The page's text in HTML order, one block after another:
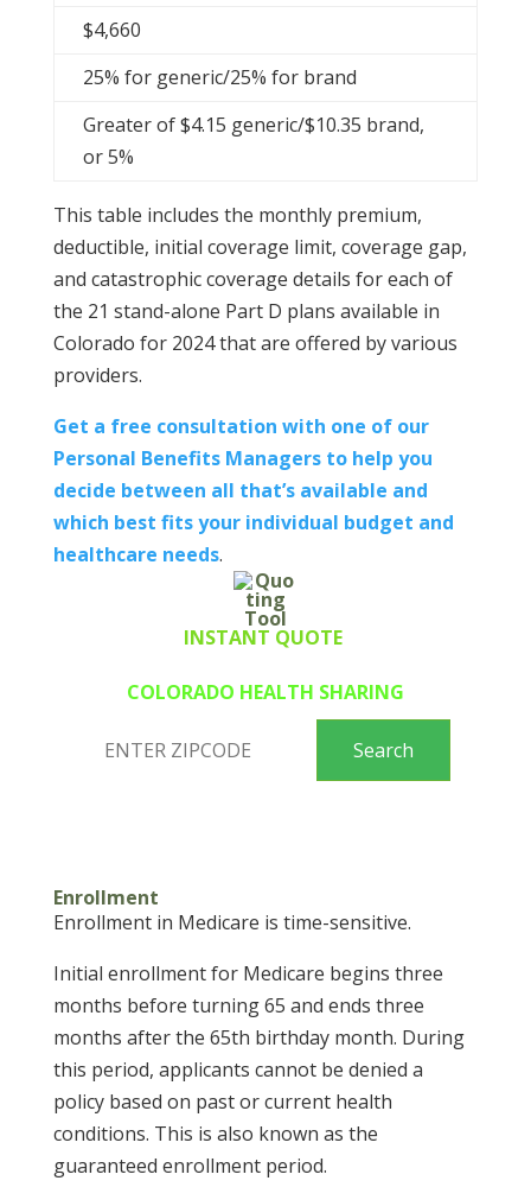
$4,660
25% for generic/25% for brand
Greater of $4.15 generic/$10.35 brand,
or 5%
This table includes the monthly premium,
deductible, initial coverage limit, coverage gap,
and catastrophic coverage details for each of
the 21 stand-alone Part D plans available in
Colorado for 2024 that are offered by various
providers.
Get a free consultation with one of our
Personal Benefits Managers to help you
decide between all that’s available and
which best fits your individual budget and
healthcare needs.
INSTANT QUOTE
COLORADO HEALTH SHARING
Enrollment
Enrollment in Medicare is time-sensitive.
Initial enrollment for Medicare begins three
months before turning 65 and ends three
months after the 65th birthday month. During
this period, applicants cannot be denied a
policy based on past or current health
conditions. This is also known as the
guaranteed enrollment period.